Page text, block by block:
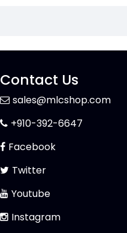
Contact Us
sales@mlcshop.com
+910-392-6647
Facebook
Twitter
Youtube
Instagram